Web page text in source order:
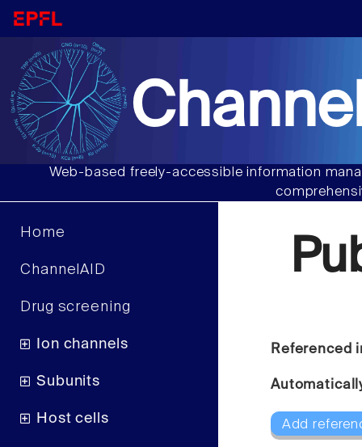
Web-based freely-accessible information
Home
ChannelAID
Drug screening
Ion channels
Subunits
Host cells
Referenced
Add